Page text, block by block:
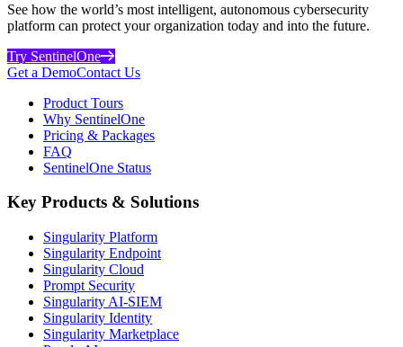
See how the world’s most intelligent, autonomous cybersecurity
platform can protect your organization today and into the future.
Try SentinelOne
Get a DemoContact Us
Product Tours
Why SentinelOne
Pricing & Packages
FAQ
SentinelOne Status
Key Products & Solutions
Singularity Platform
Singularity Endpoint
Singularity Cloud
Prompt Security
Singularity AI-SIEM
Singularity Identity
Singularity Marketplace